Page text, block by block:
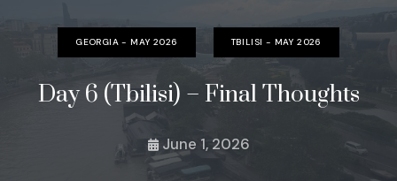
GEORGIA - MAY 2026 TBILISI - MAY 2026
Day 6 (Tbilisi) – Final Thoughts
June 1, 2026